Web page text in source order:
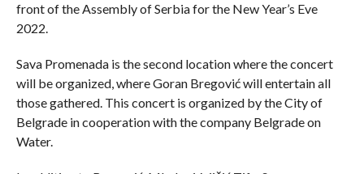
front of the Assembly of Serbia for the New Year’s Eve
2022.
Sava Promenada is the second location where the concert
will be organized, where Goran Bregović will entertain all
those gathered. This concert is organized by the City of
Belgrade in cooperation with the company Belgrade on
Water.